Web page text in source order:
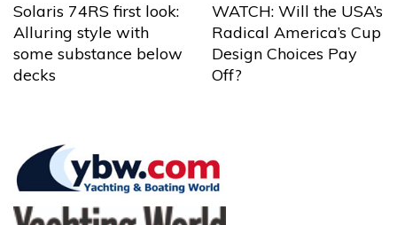
Solaris 74RS first look:
Alluring style with
some substance below
decks
WATCH: Will the USA’s
Radical America’s Cup
Design Choices Pay
Off?